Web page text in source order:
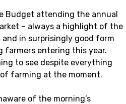
Budget attending the annual
– always a highlight of the
in surprisingly good form
farmers entering this year.
to see despite everything
farming at the moment.
of the morning’s